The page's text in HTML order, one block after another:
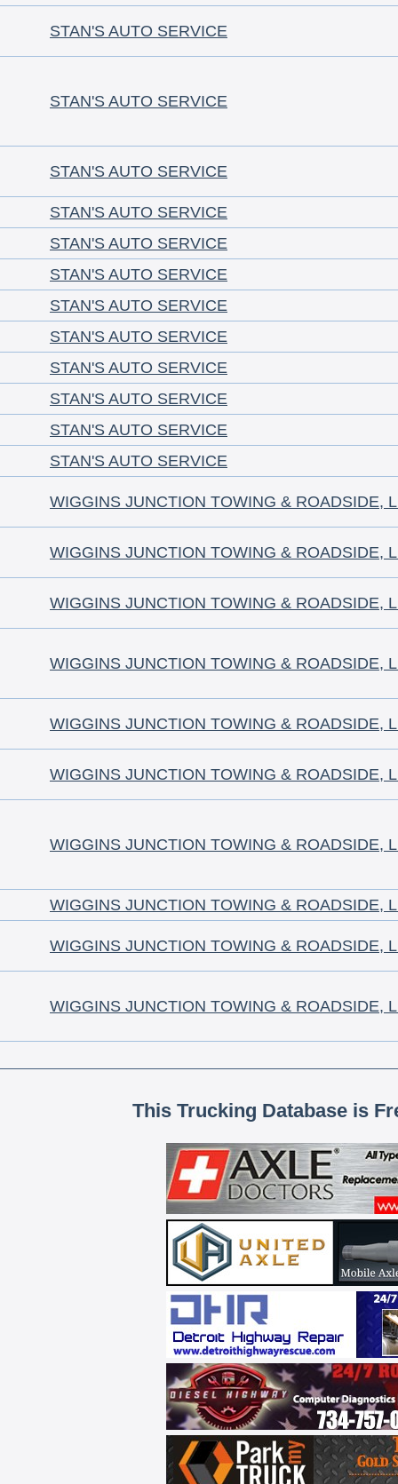
STAN'S AUTO SERVICE
STAN'S AUTO SERVICE
STAN'S AUTO SERVICE
STAN'S AUTO SERVICE
STAN'S AUTO SERVICE
STAN'S AUTO SERVICE
STAN'S AUTO SERVICE
STAN'S AUTO SERVICE
STAN'S AUTO SERVICE
STAN'S AUTO SERVICE
STAN'S AUTO SERVICE
STAN'S AUTO SERVICE
WIGGINS JUNCTION TOWING & ROADSIDE,
WIGGINS JUNCTION TOWING & ROADSIDE,
WIGGINS JUNCTION TOWING & ROADSIDE,
WIGGINS JUNCTION TOWING & ROADSIDE,
WIGGINS JUNCTION TOWING & ROADSIDE,
WIGGINS JUNCTION TOWING & ROADSIDE,
WIGGINS JUNCTION TOWING & ROADSIDE,
WIGGINS JUNCTION TOWING & ROADSIDE,
WIGGINS JUNCTION TOWING & ROADSIDE,
WIGGINS JUNCTION TOWING & ROADSIDE,
This Trucking Database is